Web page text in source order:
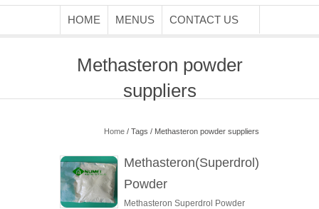
HOME MENUS CONTACT US
Methasteron powder
suppliers
Home / Tags / Methasteron powder suppliers
Methasteron(Superdrol)
Powder
Methasteron Superdrol Powder